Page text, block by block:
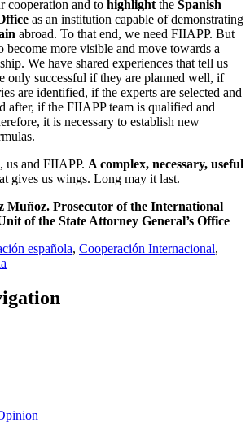
cooperation and to highlight the Spanish
as an institution capable of demonstrating
abroad. To that end, we need FIIAPP. But
become more visible and move towards a
We have shared experiences that tell us
only successful if they are planned well, if
are identified, if the experts are selected and
after, if the FIIAPP team is qualified and
it is necessary to establish new
us and FIIAPP. A complex, necessary, useful
gives us wings. Long may it last.
Muñoz. Prosecutor of the International
of the State Attorney General’s Office
española, Cooperación Internacional,